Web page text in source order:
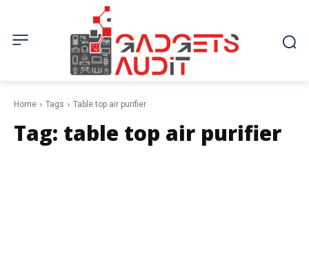
Home Tags Table top air purifier
Tag: table top air purifier